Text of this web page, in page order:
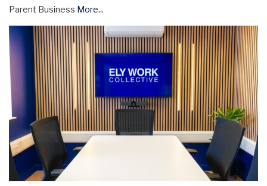
Parent Business More...